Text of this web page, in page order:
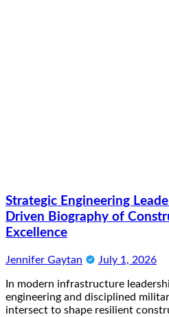
Strategic Engineering
Driven Biography of
Excellence
Jennifer Gaytan July 1, 2026
In modern infrastructure
engineering and disciplined
intersect to shape resilient